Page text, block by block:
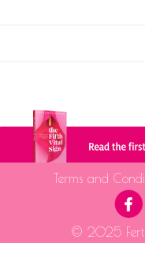
Terms and
© 2025